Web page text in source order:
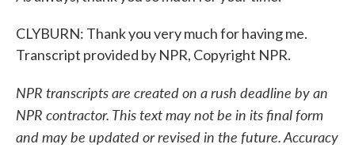
CLYBURN: Thank you very much for having me.
Transcript provided by NPR, Copyright NPR.
NPR transcripts are created on a rush deadline by an
NPR contractor. This text may not be in its final form
and may be updated or revised in the future. Accuracy